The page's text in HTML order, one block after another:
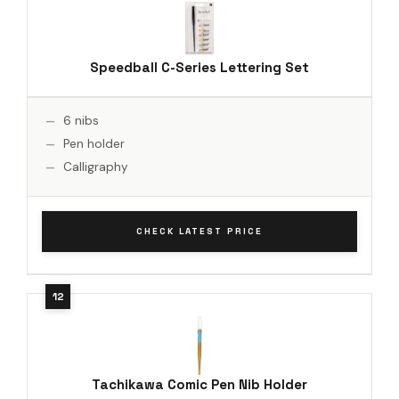
Speedball C-Series Lettering Set
6 nibs
Pen holder
Calligraphy
CHECK LATEST PRICE
Tachikawa Comic Pen Nib Holder